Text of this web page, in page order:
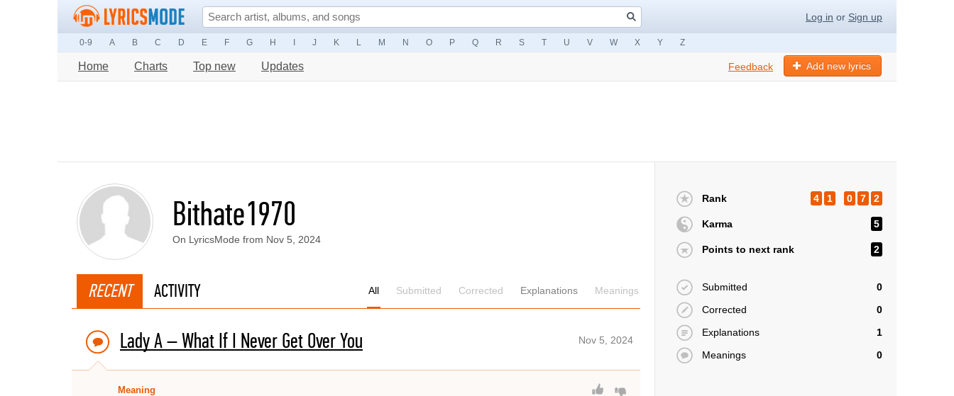
Log in or Sign up
0-9 A B C D E F G H J K L M N O P Q R S T U V W X Y Z
Home Charts Top new Updates Add new lyrics
Feedback
Bithate1970
On LyricsMode from Nov 5, 2024
RECENT ACTIVITY All Submitted Corrected Explanations Meanings
Lady A – What If I Never Get Over You Nov 5, 2024
Meaning
Rank 4 1 0 7 2
Karma 5
Points to next rank 2
Submitted
0
Corrected
0
Explanations
1
Meanings
0